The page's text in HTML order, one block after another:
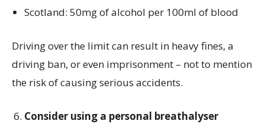
Scotland: 50mg of alcohol per 100ml of blood
Driving over the limit can result in heavy fines, a
driving ban, or even imprisonment – not to mention
the risk of causing serious accidents.
Consider using a personal breathalyser